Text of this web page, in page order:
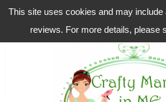
This site uses cookies and may include
reviews. For more details, please